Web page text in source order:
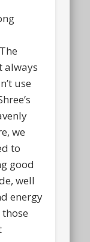
always
use
we
to
good
well
energy